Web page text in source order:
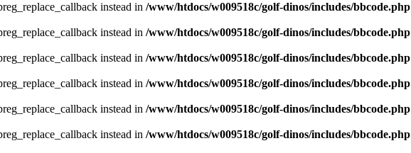
instead in /www/htdocs/w009518c/golf-dinos/includes/bbcode.php
instead in /www/htdocs/w009518c/golf-dinos/includes/bbcode.php
instead in /www/htdocs/w009518c/golf-dinos/includes/bbcode.php
instead in /www/htdocs/w009518c/golf-dinos/includes/bbcode.php
instead in /www/htdocs/w009518c/golf-dinos/includes/bbcode.php
instead in /www/htdocs/w009518c/golf-dinos/includes/bbcode.php